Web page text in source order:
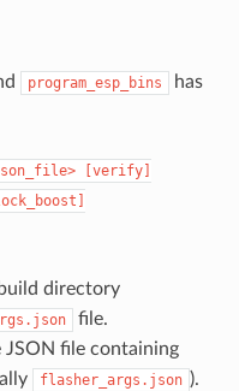
program_esp_bins
has
[verify]
directory
file.
JSON file containing
flasher_args.json ).